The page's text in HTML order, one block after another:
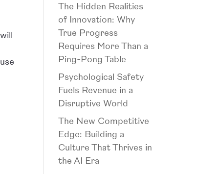
The Hidden Realities
of Innovation: Why
True Progress
Requires More Than a
Ping-Pong Table
Psychological Safety
Fuels Revenue in a
Disruptive World
The New Competitive
Edge: Building a
Culture That Thrives in
the AI Era